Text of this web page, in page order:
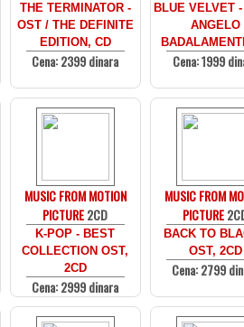
THE TERMINATOR -
OST / THE DEFINITE
EDITION, CD
Cena: 2399 dinara
BLUE VELVET
ANGELO
Cena: 1999
MUSIC FROM MOTION
PICTURE2CD
K-POP - BEST
COLLECTION OST,
2CD
Cena: 2999 dinara
MUSIC FROM
PICTURE
BACK TO
OST, 2CD
Cena: 2799